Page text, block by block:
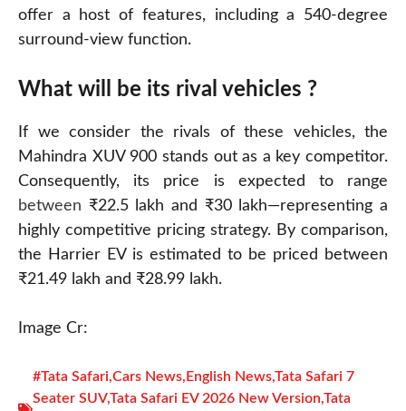
offer a host of features, including a 540-degree
surround-view function.
What will be its rival vehicles ?
If we consider the rivals of these vehicles, the
Mahindra XUV 900 stands out as a key competitor.
Consequently, its price is expected to range
between ₹22.5 lakh and ₹30 lakh—representing a
highly competitive pricing strategy. By comparison,
the Harrier EV is estimated to be priced between
₹21.49 lakh and ₹28.99 lakh.
Image Cr:
#Tata Safari,Cars News, English News,Tata Safari 7
Seater SUV,Tata Safari EV 2026 New Version,Tata